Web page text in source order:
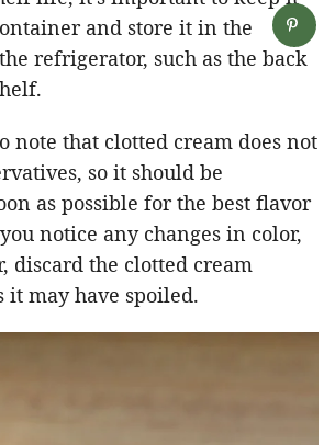
and store it in the
refrigerator, such as the back
note that clotted cream does not
so it should be
as possible for the best flavor
notice any changes in color,
discard the clotted cream
it may have spoiled.